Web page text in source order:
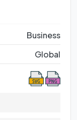
Business
Global